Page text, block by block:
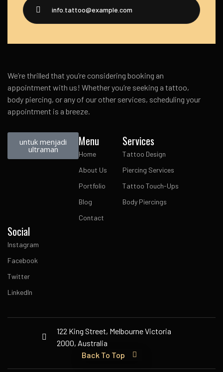
info.tattoo@example.com
We’re thrilled that you’re considering booking an
appointment with us! Whether you’re seeking a tattoo,
body piercing, or any of our other services, scheduling your
appointment is a breeze.
untuk menjadi
ultraman
Menu
Home
About Us
Portfolio
Blog
Contact
Services
Tattoo Design
Piercing Services
Tattoo Touch-Ups
Body Piercings
Social
Instagram
Facebook
Twitter
LinkedIn
122 King Street, Melbourne Victoria
2000, Australia
Back To Top